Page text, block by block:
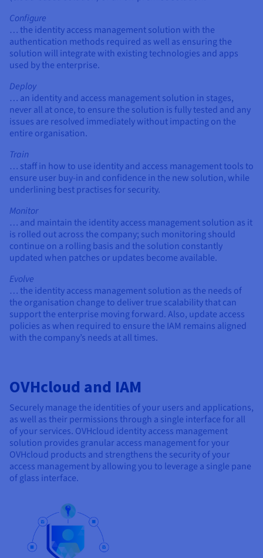
Configure
… the identity access management solution with the
authentication methods required as well as ensuring the
solution will integrate with existing technologies and apps
used by the enterprise.
Deploy
… an identity and access management solution in stages,
never all at once, to ensure the solution is fully tested and any
issues are resolved immediately without impacting on the
entire organisation.
Train
… staff in how to use identity and access management tools to
ensure user buy-in and confidence in the new solution, while
underlining best practises for security.
Monitor
… and maintain the identity access management solution as it
is rolled out across the company; such monitoring should
continue on a rolling basis and the solution constantly
updated when patches or updates become available.
Evolve
… the identity access management solution as the needs of
the organisation change to deliver true scalability that can
support the enterprise moving forward. Also, update access
policies as when required to ensure the IAM remains aligned
with the company’s needs at all times.
OVHcloud and IAM
Securely manage the identities of your users and applications,
as well as their permissions through a single interface for all
of your services. OVHcloud identity access management
solution provides granular access management for your
OVHcloud products and strengthens the security of your
access management by allowing you to leverage a single pane
of glass interface.